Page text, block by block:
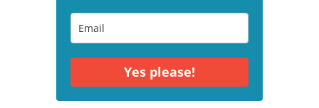
Yes please!